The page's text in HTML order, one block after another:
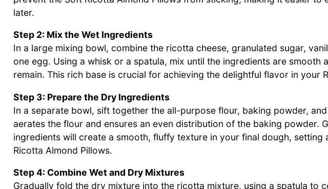
later.
Step 2: Mix the Wet Ingredients
In a large mixing bowl, combine the ricotta cheese, granulated sugar,
one egg. Using a whisk or a spatula, mix until the ingredients are smooth
remain. This rich base is crucial for achieving the delightful flavor in your
Step 3: Prepare the Dry Ingredients
In a separate bowl, sift together the all-purpose flour, baking powder,
aerates the flour and ensures an even distribution of the baking powder.
ingredients will create a smooth, fluffy texture in your final dough,
Ricotta Almond Pillows.
Step 4: Combine Wet and Dry Mixtures
Gradually fold the dry mixture into the ricotta mixture, using a spatula to